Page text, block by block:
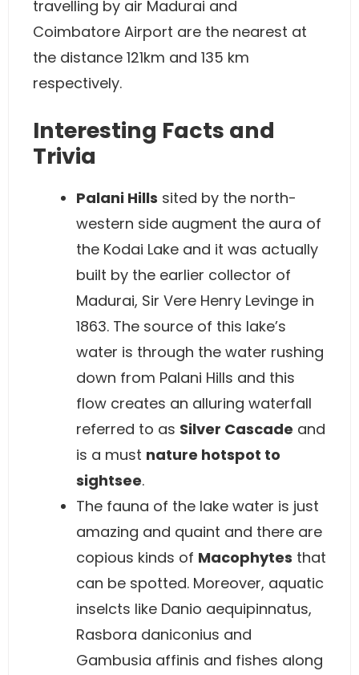
travelling by air Madurai and
Coimbatore Airport are the nearest at
the distance 121km and 135 km
respectively.
Interesting Facts and
Trivia
Palani Hills sited by the north-
western side augment the aura of
the Kodai Lake and it was actually
built by the earlier collector of
Madurai, Sir Vere Henry Levinge in
1863. The source of this lake’s
water is through the water rushing
down from Palani Hills and this
flow creates an alluring waterfall
referred to as Silver Cascade and
is a must nature hotspot to
sightsee.
The fauna of the lake water is just
amazing and quaint and there are
copious kinds of Macophytes that
can be spotted. Moreover, aquatic
inselcts like Danio aequipinnatus,
Rasbora daniconius and
Gambusia affinis and fishes along